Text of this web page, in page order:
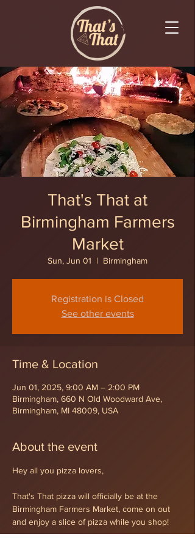
That's That at
Birmingham Farmers
Market
Sun, Jun 01
  |
Birmingham
Registration is Closed
See other events
Time & Location
Jun 01, 2025, 9:00 AM – 2:00 PM
Birmingham, 660 N Old Woodward Ave,
Birmingham, MI 48009, USA
About the event
Hey all you pizza lovers,
That's That pizza will officially be at the
Birmingham Farmers Market, come on out
and enjoy a slice of pizza while you shop!